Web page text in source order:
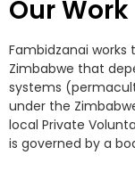
Our Work
Fambidzanai
Zimbabwe that
systems
under the
local Private
is governed by a